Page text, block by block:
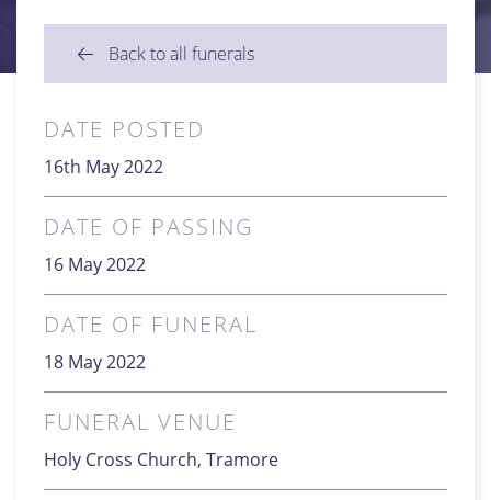
Back to all funerals
DATE POSTED
16th May 2022
DATE OF PASSING
16 May 2022
DATE OF FUNERAL
18 May 2022
FUNERAL VENUE
Holy Cross Church, Tramore